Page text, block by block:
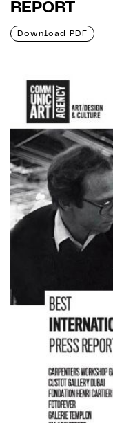
REPORT
Download PDF